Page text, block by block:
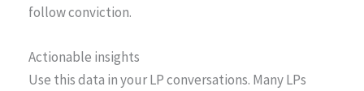
follow conviction.
Actionable insights
Use this data in your LP conversations. Many LPs